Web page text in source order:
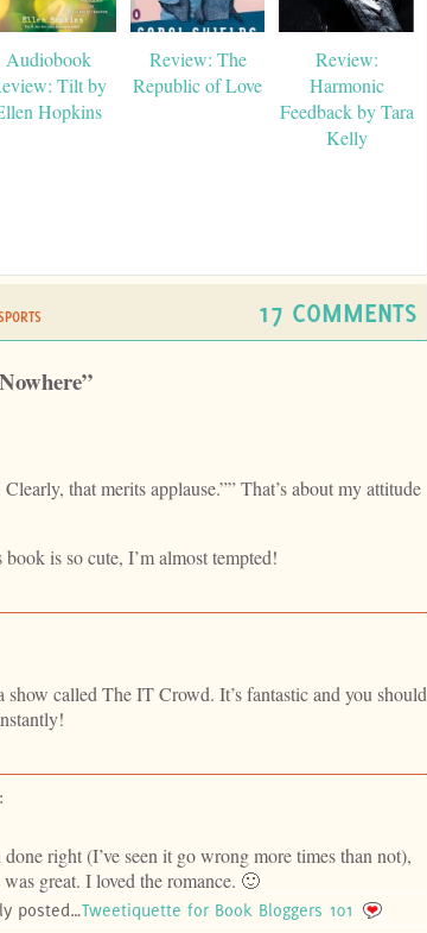
Audiobook
Tilt by
Hopkins
Review: The
Republic of Love
Review:
Harmonic
Feedback by Tara
Kelly
17 COMMENTS
that merits applause.”” That’s about my attitude
is so cute, I’m almost tempted!
show called The IT Crowd. It’s fantastic and you should
right (I’ve seen it go wrong more times than not),
great. I loved the romance. 🙂
posted…Tweetiquette for Book Bloggers 101